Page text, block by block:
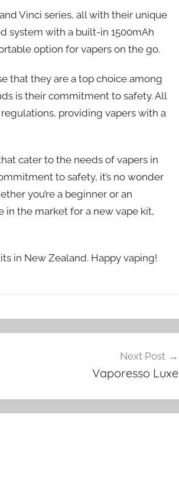
Vinci series, all with their unique
system with a built-in 1500mAh
option for vapers on the go.
that they are a top choice among
is their commitment to safety. All
providing vapers with a
cater to the needs of vapers in
to safety, it’s no wonder
you’re a beginner or an
in the market for a new vape kit,
in New Zealand. Happy vaping!
Next Post
Vaporesso Luxe